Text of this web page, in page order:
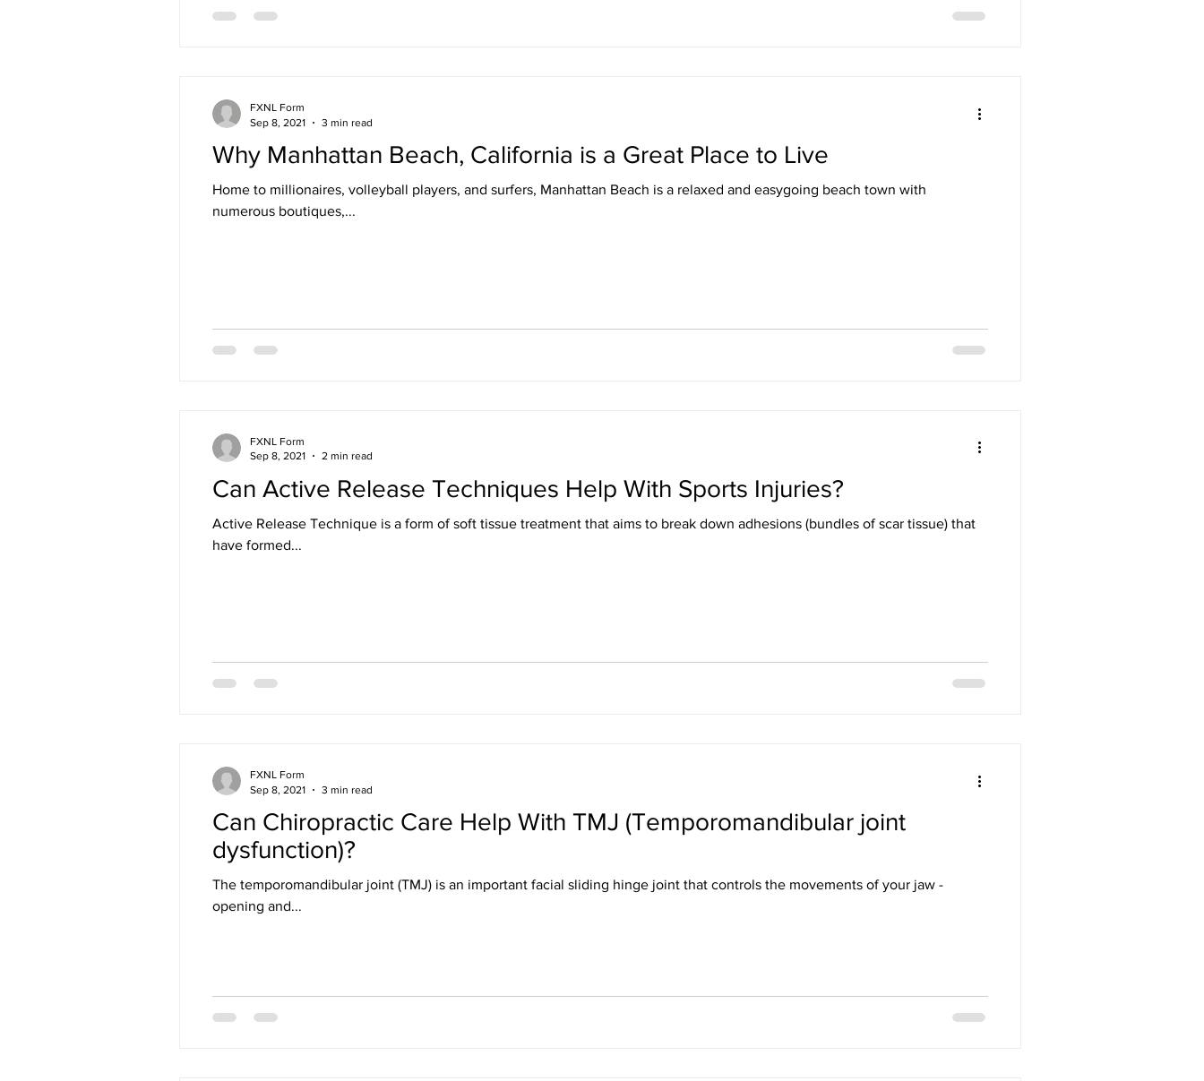
Why Manhattan Beach, California is a Great Place to Live
Home to millionaires, volleyball players, and surfers, Manhattan Beach is a relaxed and easygoing beach town with
numerous boutiques,...
FXNL Form
Sep 8, 2021
3 min read
Can Active Release Techniques Help With Sports Injuries?
Active Release Technique is a form of soft tissue treatment that aims to break down adhesions (bundles of scar tissue) that
have formed...
FXNL Form
Sep 8, 2021
2 min read
Can Chiropractic Care Help With TMJ (Temporomandibular joint
dysfunction)?
The temporomandibular joint (TMJ) is an important facial sliding hinge joint that controls the movements of your jaw -
opening and...
FXNL Form
Sep 8, 2021
3 min read